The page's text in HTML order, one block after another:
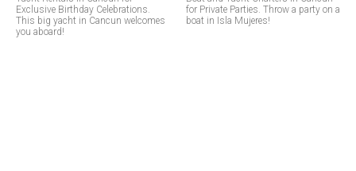
Exclusive Birthday Celebrations.
This big yacht in Cancun welcomes
you aboard!
for Private Parties. Throw a party on a
boat in Isla Mujeres!